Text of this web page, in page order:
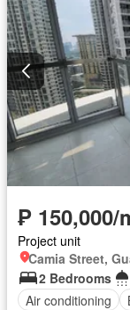
₱ 150,000/
Project unit
2 Bedrooms
Air conditioning